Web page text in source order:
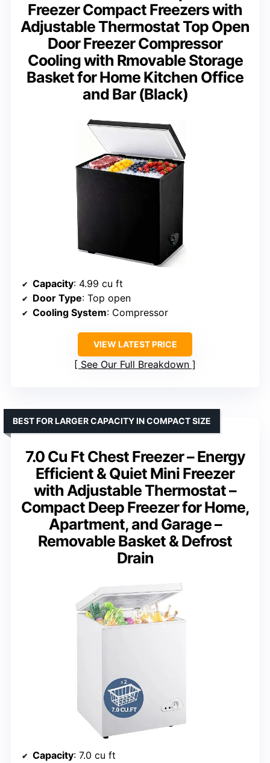
Freezer Compact Freezers with
Adjustable Thermostat Top Open
Door Freezer Compressor
Cooling with Rmovable Storage
Basket for Home Kitchen Office
and Bar (Black)
Capacity: 4.99 cu ft
Door Type: Top open
Cooling System: Compressor
VIEW LATEST PRICE
See Our Full Breakdown
7.0 Cu Ft Chest Freezer – Energy
Efficient & Quiet Mini Freezer
with Adjustable Thermostat –
Compact Deep Freezer for Home,
Apartment, and Garage –
Removable Basket & Defrost
Drain
BEST FOR LARGER CAPACITY IN COMPACT SIZE
Capacity: 7.0 cu ft